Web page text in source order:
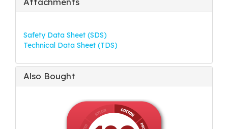
Safety Data Sheet (SDS)
Technical Data Sheet (TDS)
Also Bought